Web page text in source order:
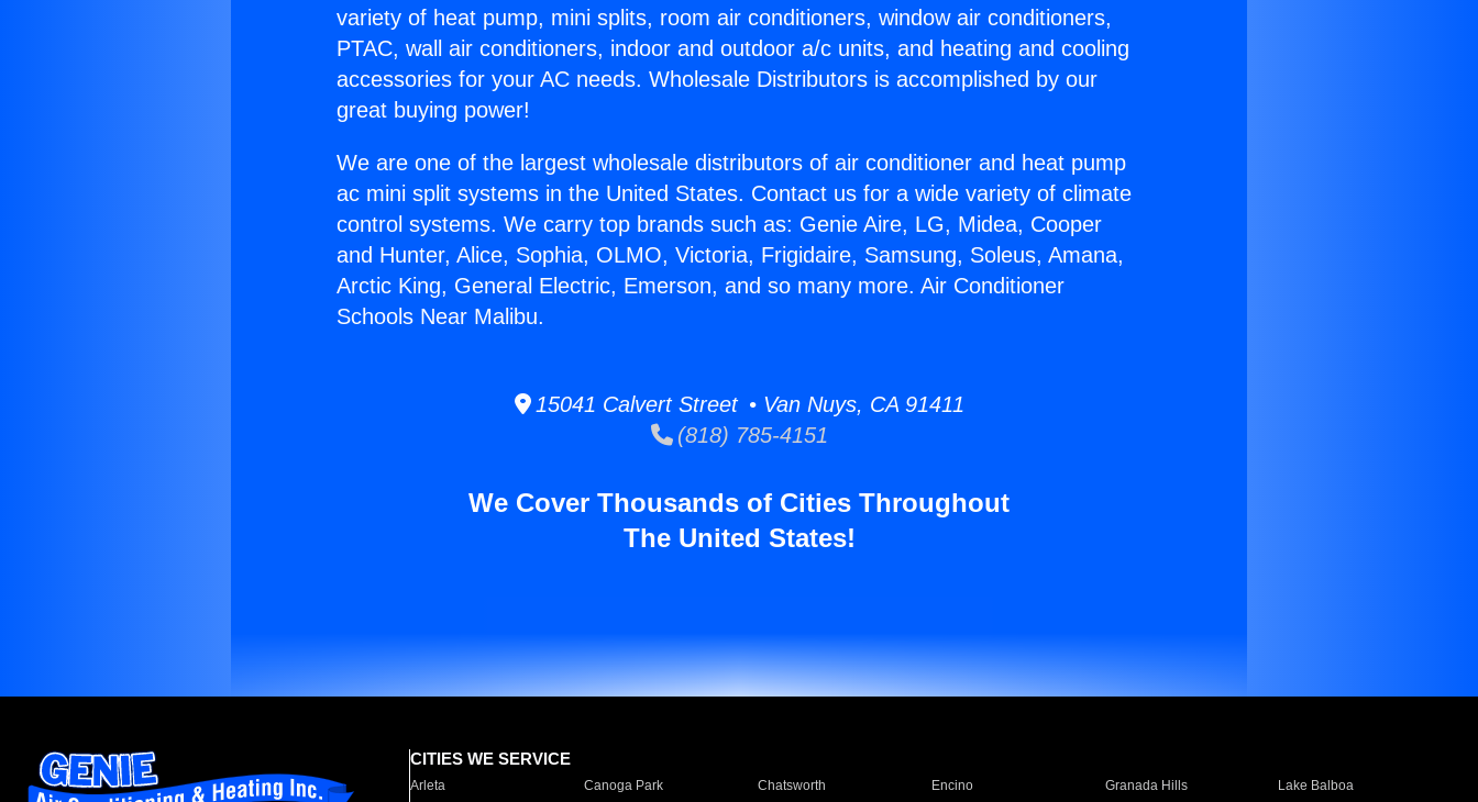
variety of heat pump, mini splits, room air conditioners, window air conditioners,
PTAC, wall air conditioners, indoor and outdoor a/c units, and heating and cooling
accessories for your AC needs. Wholesale Distributors is accomplished by our
great buying power!
We are one of the largest wholesale distributors of air conditioner and heat pump
ac mini split systems in the United States. Contact us for a wide variety of climate
control systems. We carry top brands such as: Genie Aire, LG, Midea, Cooper
and Hunter, Alice, Sophia, OLMO, Victoria, Frigidaire, Samsung, Soleus, Amana,
Arctic King, General Electric, Emerson, and so many more. Air Conditioner
Schools Near Malibu.
15041 Calvert Street • Van Nuys, CA 91411
(818) 785-4151
We Cover Thousands of Cities Throughout
The United States!
CITIES WE SERVICE
Arleta Canoga Park Chatsworth Encino Granada Hills
Lake Balboa